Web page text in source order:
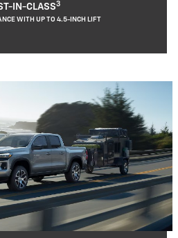
IN-CLASS3
WITH UP TO 4.5-INCH LIFT